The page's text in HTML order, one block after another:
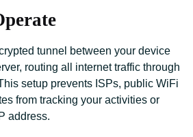
tunnel between your device
routing all internet traffic through
setup prevents ISPs, public WiFi
from tracking your activities or
address.